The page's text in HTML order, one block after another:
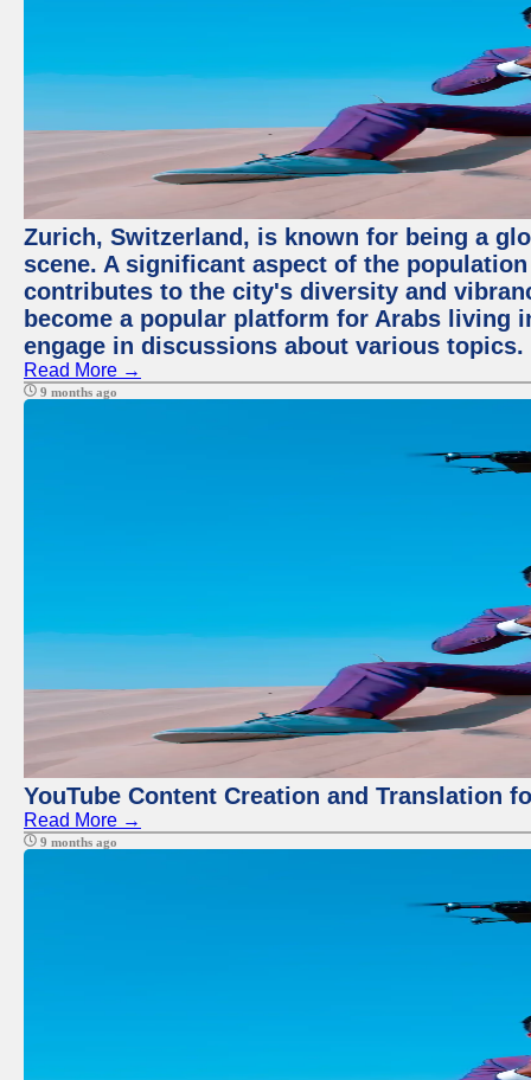
Zurich, Switzerland, is known for being a
scene. A significant aspect of the
contributes to the city's diversity and
become a popular platform for Arabs living
engage in discussions about various topics.
Read More →
9 months ago
YouTube Content Creation and Translation
Read More →
9 months ago